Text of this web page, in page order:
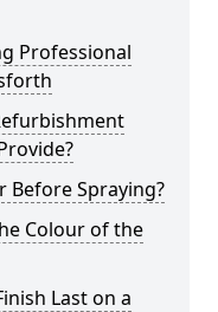
Professional
Before Spraying?
Colour of the
Last on a